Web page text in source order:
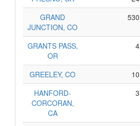
GRAND
JUNCTION, CO
530
GRANTS PASS,
OR
4
GREELEY, CO 10
HANFORD-
CORCORAN,
CA
3